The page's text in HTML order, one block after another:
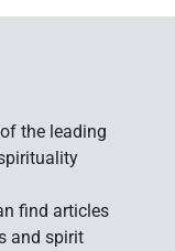
the leading
find articles
and spirit